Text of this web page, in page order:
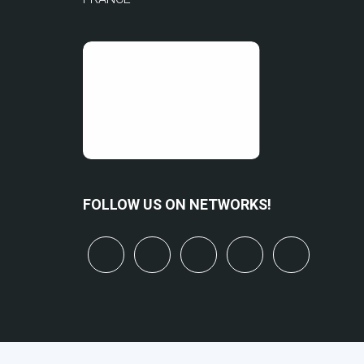
FOLLOW US ON NETWORKS!
linkedinyoutubebluesky mastodon